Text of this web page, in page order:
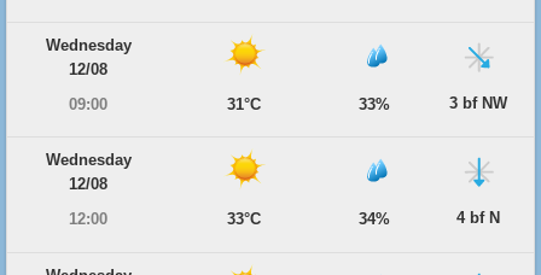
Wednesday
12/08
09:00
31°C 33% 3 bf NW
Wednesday
12/08
12:00
33°C 34% 4 bf N